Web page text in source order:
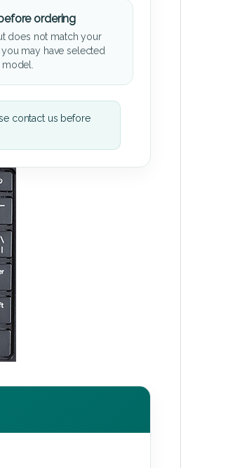
ordering
does not match your
may have selected
contact us before